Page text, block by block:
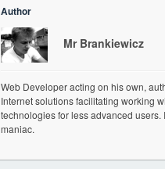
Author
Mr Brankiewicz
Web Developer acting on his own,
Internet solutions facilitating working
technologies for less advanced users.
maniac.